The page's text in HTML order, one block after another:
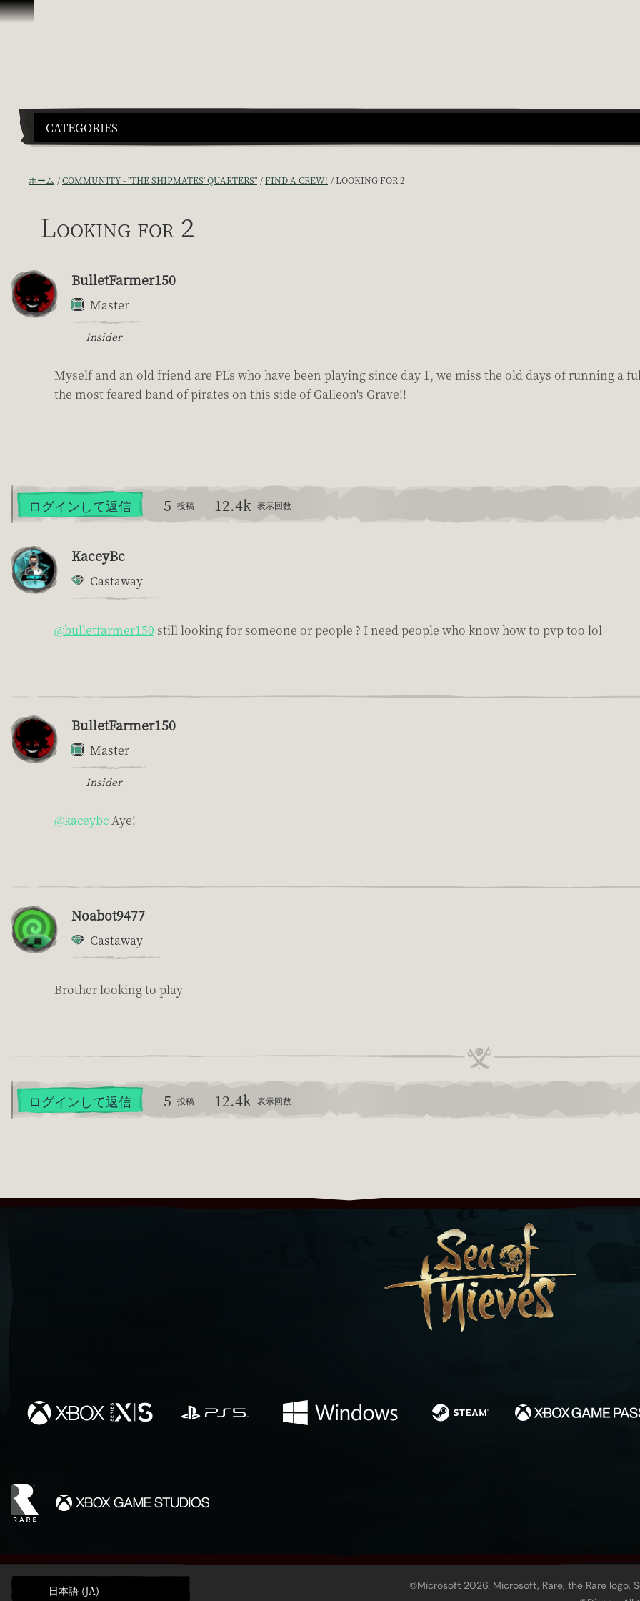
スキップしてコンテンツを見る
CATEGORIES
ホーム COMMUNITY - "THE SHIPMATES' QUARTERS" FIND A CREW! LOOKING FOR 2
Looking for 2
BulletFarmer150
Master
Insider
Myself and an old friend are PL's who have been playing since day 1, we miss the old days of running a
the most feared band of pirates on this side of Galleon's Grave!!
ログインして返信 5 投稿 12.4k 表示回数
KaceyBc
Castaway
@bulletfarmer150 still looking for someone or people ? I need people who know how to pvp too lol
BulletFarmer150
Master
Insider
@kaceybcAye!
Noabot9477
Castaway
Brother looking to play
ログインして返信 5 投稿 12.4k 表示回数
日本語 (JA)
©Microsoft 2026. Microsoft, Rare, the Rare logo,